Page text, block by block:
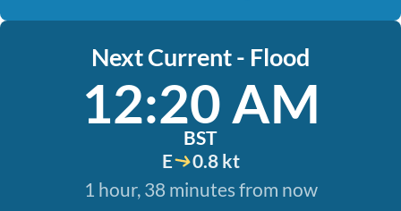
Next Current - Flood
12:20 AM
BST
E
0.8 kt
1 hour, 38 minutes from now